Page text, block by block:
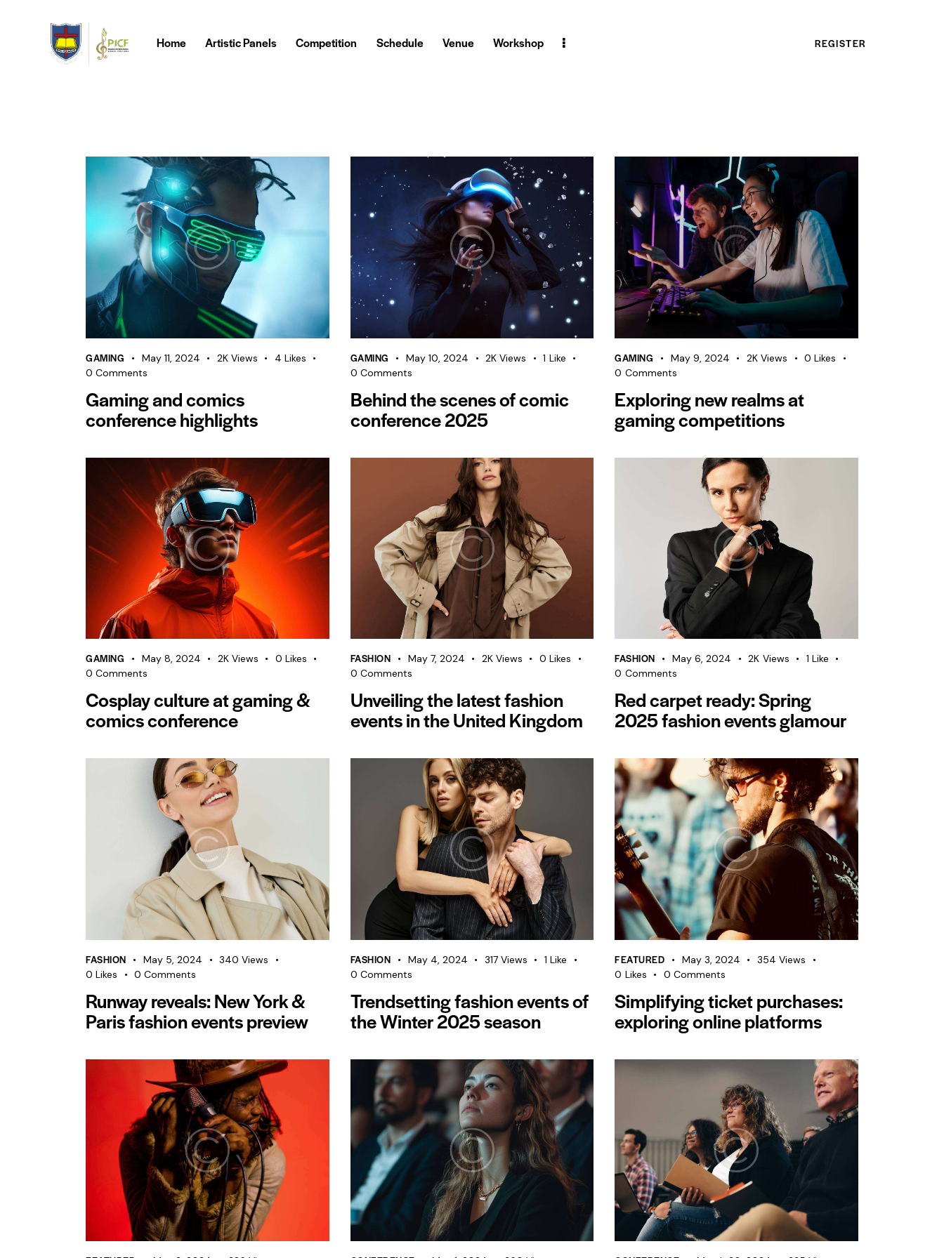
Home Artistic Panels Competition Schedule Venue Workshop REGISTER
GAMING May 11, 2024 2K Views 4 Likes
0 Comments
Gaming and comics
conference highlights
GAMING May 10, 2024 2K Views 1 Like
0 Comments
Behind the scenes of comic
conference 2025
GAMING May 9, 2024 2K Views 0 Likes
0 Comments
Exploring new realms at
gaming competitions
GAMING May 8, 2024 2K Views 0 Likes
0 Comments
Cosplay culture at gaming &
comics conference
FASHION May 7, 2024 2K Views 0 Likes
0 Comments
Unveiling the latest fashion
events in the United Kingdom
FASHION May 6, 2024 2K Views 1 Like
0 Comments
Red carpet ready: Spring
2025 fashion events glamour
FASHION May 5, 2024 340 Views
0 Likes 0 Comments
Runway reveals: New York &
Paris fashion events preview
FASHION May 4, 2024 317 Views 1 Like
0 Comments
Trendsetting fashion events of
the Winter 2025 season
FEATURED May 3, 2024 354 Views
0 Likes 0 Comments
Simplifying ticket purchases:
exploring online platforms